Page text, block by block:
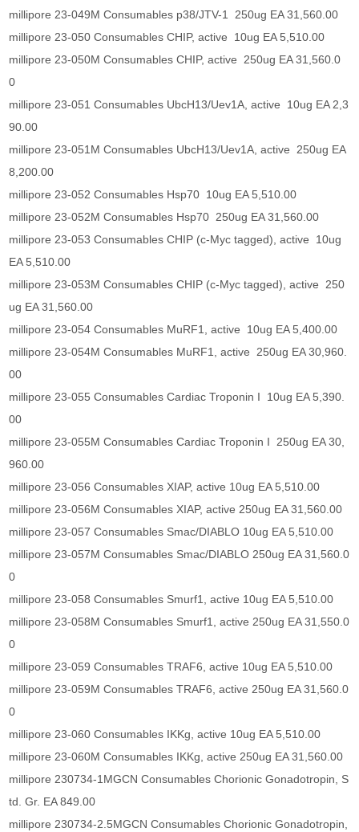
millipore 23-049M Consumables p38/JTV-1 250ug EA 31,560.00
millipore 23-050 Consumables CHIP, active 10ug EA 5,510.00
millipore 23-050M Consumables CHIP, active 250ug EA 31,560.0
0
millipore 23-051 Consumables UbcH13/Uev1A, active 10ug EA 2,3
90.00
millipore 23-051M Consumables UbcH13/Uev1A, active 250ug EA
8,200.00
millipore 23-052 Consumables Hsp70 10ug EA 5,510.00
millipore 23-052M Consumables Hsp70 250ug EA 31,560.00
millipore 23-053 Consumables CHIP (c-Myc tagged), active 10ug
EA 5,510.00
millipore 23-053M Consumables CHIP (c-Myc tagged), active 250
ug EA 31,560.00
millipore 23-054 Consumables MuRF1, active 10ug EA 5,400.00
millipore 23-054M Consumables MuRF1, active 250ug EA 30,960.
00
millipore 23-055 Consumables Cardiac Troponin I 10ug EA 5,390.
00
millipore 23-055M Consumables Cardiac Troponin I 250ug EA 30,
960.00
millipore 23-056 Consumables XIAP, active 10ug EA 5,510.00
millipore 23-056M Consumables XIAP, active 250ug EA 31,560.00
millipore 23-057 Consumables Smac/DIABLO 10ug EA 5,510.00
millipore 23-057M Consumables Smac/DIABLO 250ug EA 31,560.0
0
millipore 23-058 Consumables Smurf1, active 10ug EA 5,510.00
millipore 23-058M Consumables Smurf1, active 250ug EA 31,550.0
0
millipore 23-059 Consumables TRAF6, active 10ug EA 5,510.00
millipore 23-059M Consumables TRAF6, active 250ug EA 31,560.0
0
millipore 23-060 Consumables IKKg, active 10ug EA 5,510.00
millipore 23-060M Consumables IKKg, active 250ug EA 31,560.00
millipore 230734-1MGCN Consumables Chorionic Gonadotropin, S
td. Gr. EA 849.00
millipore 230734-2.5MGCN Consumables Chorionic Gonadotropin,